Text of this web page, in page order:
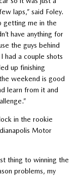
laps,” said Foley.
getting me in the
have anything for
the guys behind
had a couple shots
up finishing
weekend is good
learn from it and
in the rookie
Motor
thing to winning the
problems, my